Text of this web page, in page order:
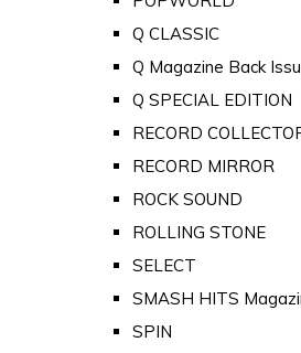
Q CLASSIC
Q Magazine Back
Q SPECIAL EDITION
RECORD
RECORD MIRROR
ROCK SOUND
ROLLING STONE
SELECT
SMASH HITS
SPIN